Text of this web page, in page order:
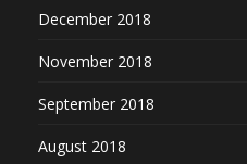
December 2018
November 2018
September 2018
August 2018